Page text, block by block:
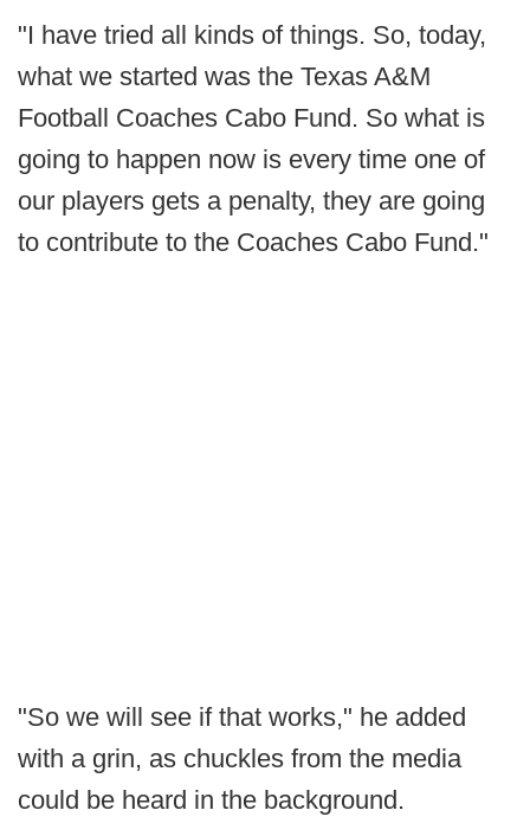
"I have tried all kinds of things. So, today,
what we started was the Texas A&M
Football Coaches Cabo Fund. So what is
going to happen now is every time one of
our players gets a penalty, they are going
to contribute to the Coaches Cabo Fund."
"So we will see if that works," he added
with a grin, as chuckles from the media
could be heard in the background.